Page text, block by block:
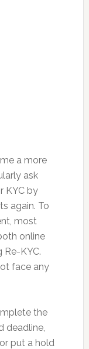
a more
ask
KYC by
again. To
most
online
KYC.
face any
the
deadline,
put a hold